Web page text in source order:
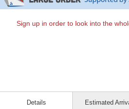
Sign up in order to look into the
Details Estimated